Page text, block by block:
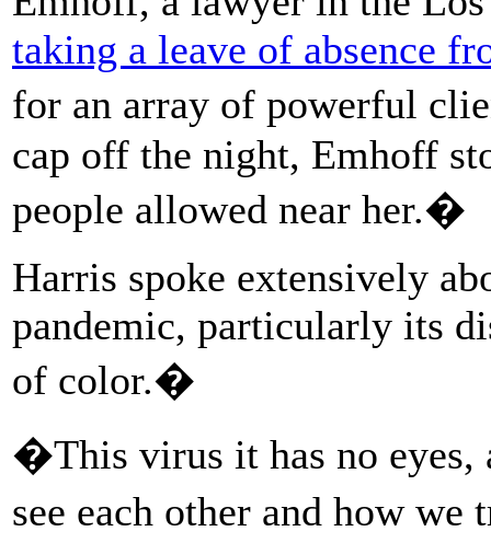
taking a leave of absence
for an array of powerful
cap off the night, Emhoff
people allowed near her.�
Harris spoke extensively
pandemic, particularly its
of color.�
�This virus it has no eyes,
see each other and how